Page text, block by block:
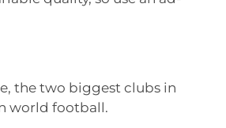
the two biggest clubs in
world football.